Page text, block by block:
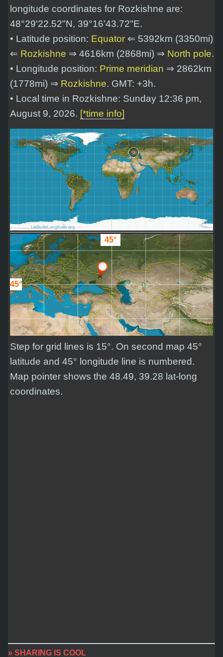
longitude coordinates for Rozkishne are:
48°29'22.52"N, 39°16'43.72"E.
• Latitude position: Equator ⇐ 5392km (3350mi)
⇐ Rozkishne ⇒ 4616km (2868mi) ⇒ North pole.
• Longitude position: Prime meridian ⇒ 2862km
(1778mi) ⇒ Rozkishne. GMT: +3h.
• Local time in Rozkishne: Sunday 12:36 pm,
August 9, 2026. [*time info]
45°
45°
Step for grid lines is 15°. On second map 45°
latitude and 45° longitude line is numbered.
Map pointer shows the 48.49, 39.28 lat-long
coordinates.
» SHARING IS COOL